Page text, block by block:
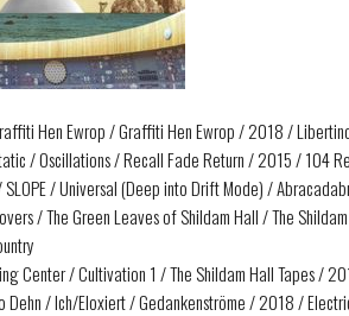
Hen Ewrop / Graffiti Hen Ewrop / 2018 /
/ Oscillations / Recall Fade Return / 2015 / 104
SLOPE / Universal (Deep into Drift Mode) /
/ The Green Leaves of Shildam Hall / The
Center / Cultivation 1 / The Shildam Hall Tapes /
Dehn / Ich/Eloxiert / Gedankenströme / 2018 /